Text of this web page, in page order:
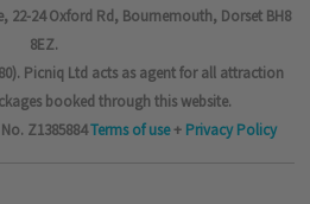
22-24 Oxford Rd, Bournemouth, Dorset BH8
8EZ.
Picniq Ltd acts as agent for all attraction
booked through this website.
Z1385884Terms of use+ Privacy Policy